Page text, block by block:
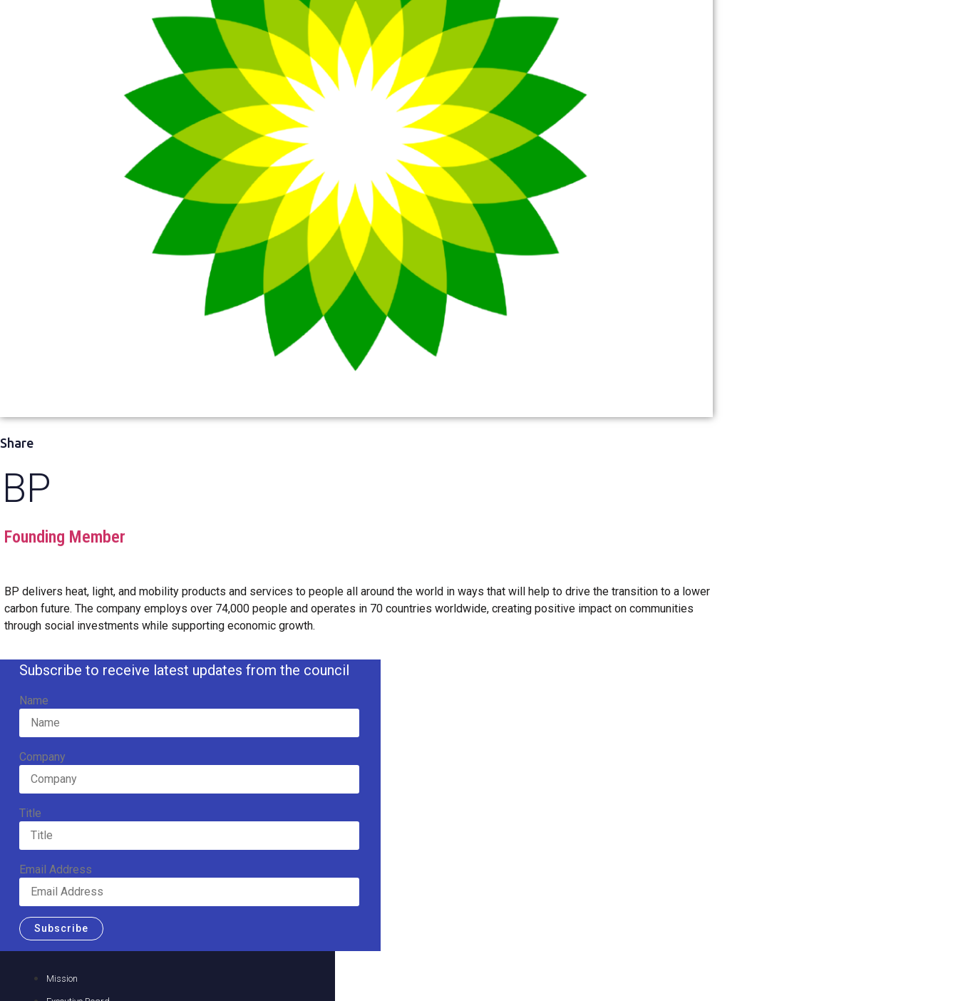
Share
BP
Founding Member
BP delivers heat, light, and mobility products and services to people all around the world in ways that will help to drive the transition to a lower
carbon future. The company employs over 74,000 people and operates in 70 countries worldwide, creating positive impact on communities
through social investments while supporting economic growth.
Subscribe to receive latest updates from the council
Name
Company
Title
Email Address
Subscribe
Mission